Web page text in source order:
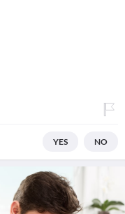
YES NO